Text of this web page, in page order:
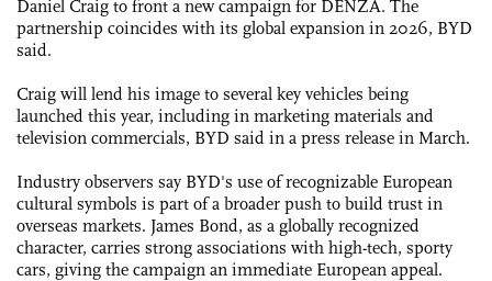
Daniel Craig to front a new campaign for DENZA. The
partnership coincides with its global expansion in 2026, BYD
said.
Craig will lend his image to several key vehicles being
launched this year, including in marketing materials and
television commercials, BYD said in a press release in March.
Industry observers say BYD's use of recognizable European
cultural symbols is part of a broader push to build trust in
overseas markets. James Bond, as a globally recognized
character, carries strong associations with high-tech, sporty
cars, giving the campaign an immediate European appeal.